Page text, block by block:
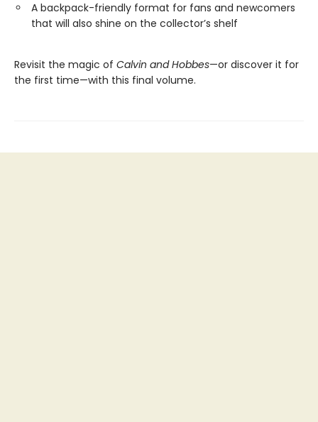
A backpack-friendly format for fans and newcomers
that will also shine on the collector’s shelf
Revisit the magic of Calvin and Hobbes—or discover it for
the first time—with this final volume.